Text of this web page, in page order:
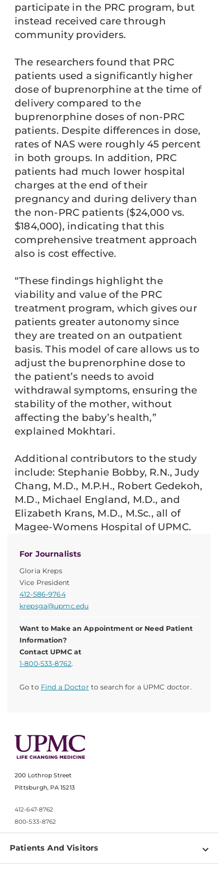
For Journalists
Gloria Kreps
Vice President
412-586-9764
krepsga@upmc.edu
Want to Make an Appointment or Need Patient
Information?
Contact UPMC at
1-800-533-8762.
Go to Find a Doctor to search for a UPMC doctor.
participate in the PRC program, but
instead received care through
community providers.
The researchers found that PRC
patients used a significantly higher
dose of buprenorphine at the time of
delivery compared to the
buprenorphine doses of non-PRC
patients. Despite differences in dose,
rates of NAS were roughly 45 percent
in both groups. In addition, PRC
patients had much lower hospital
charges at the end of their
pregnancy and during delivery than
the non-PRC patients ($24,000 vs.
$184,000), indicating that this
comprehensive treatment approach
also is cost effective.
“These findings highlight the
viability and value of the PRC
treatment program, which gives our
patients greater autonomy since
they are treated on an outpatient
basis. This model of care allows us to
adjust the buprenorphine dose to
the patient’s needs to avoid
withdrawal symptoms, ensuring the
stability of the mother, without
affecting the baby’s health,”
explained Mokhtari.
Additional contributors to the study
include: Stephanie Bobby, R.N., Judy
Chang, M.D., M.P.H., Robert Gedekoh,
M.D., Michael England, M.D., and
Elizabeth Krans, M.D., M.Sc., all of
Magee-Womens Hospital of UPMC.
200 Lothrop Street
Pittsburgh, PA 15213
412-647-8762
800-533-8762
Patients And Visitors